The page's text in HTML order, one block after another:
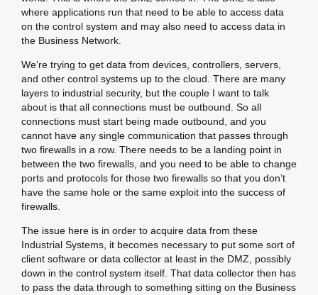
where applications run that need to be able to access data
on the control system and may also need to access data in
the Business Network.
We’re trying to get data from devices, controllers, servers,
and other control systems up to the cloud. There are many
layers to industrial security, but the couple I want to talk
about is that all connections must be outbound. So all
connections must start being made outbound, and you
cannot have any single communication that passes through
two firewalls in a row. There needs to be a landing point in
between the two firewalls, and you need to be able to change
ports and protocols for those two firewalls so that you don’t
have the same hole or the same exploit into the success of
firewalls.
The issue here is in order to acquire data from these
Industrial Systems, it becomes necessary to put some sort of
client software or data collector at least in the DMZ, possibly
down in the control system itself. That data collector then has
to pass the data through to something sitting on the Business